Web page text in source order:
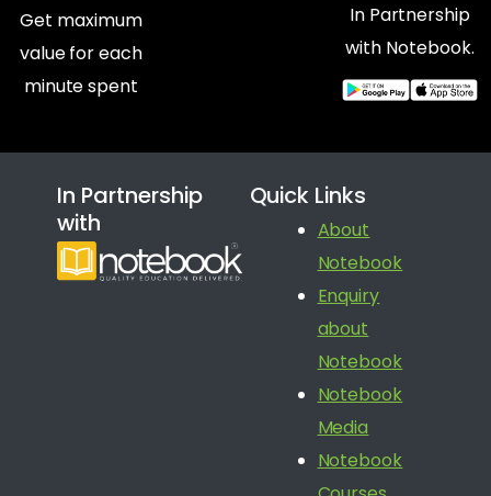
Get maximum
value for each
minute spent
In Partnership
with Notebook.
In Partnership
with
Quick Links
About
Notebook
Enquiry
about
Notebook
Notebook
Media
Notebook